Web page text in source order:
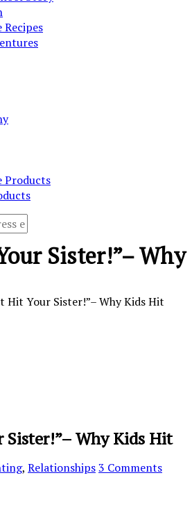
Recipes
Products
Sister!”– Why
Hit Your Sister!”– Why Kids Hit
Sister!”– Why Kids Hit
, Relationships3 Comments